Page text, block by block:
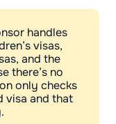
handles
visas,
and the
there’s no
only checks
visa and that